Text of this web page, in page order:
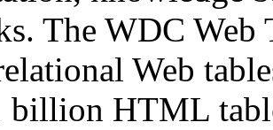
The WDC Web
Web
billion HTML